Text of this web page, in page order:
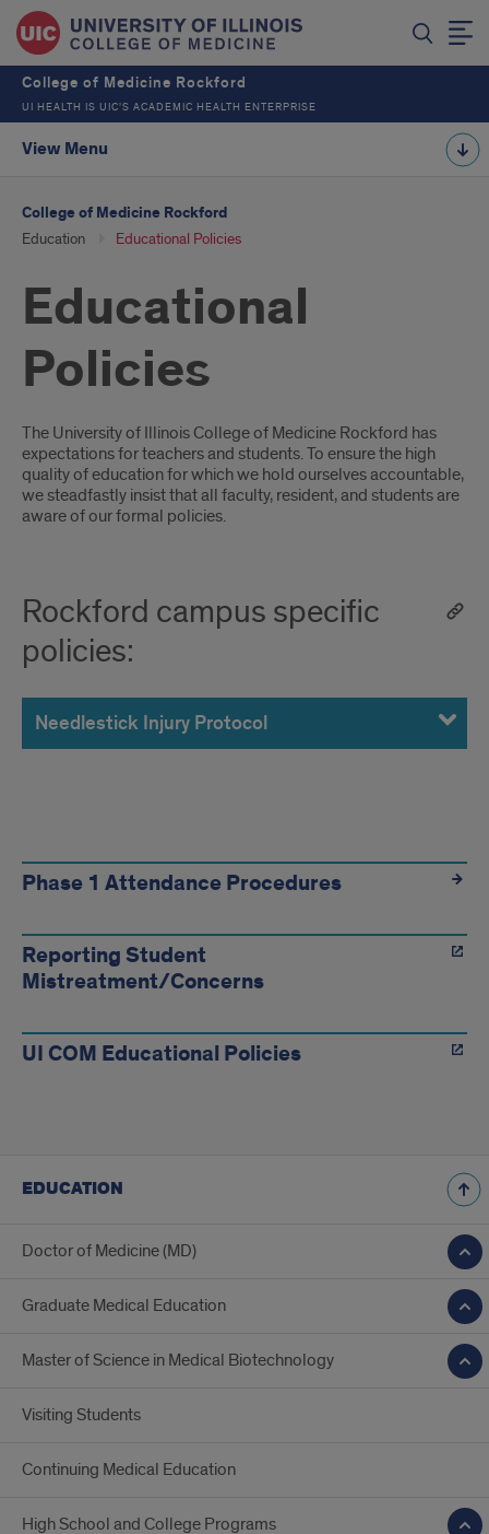
College of Medicine Rockford
UI HEALTH IS UIC’S ACADEMIC HEALTH ENTERPRISE
View Menu
College of Medicine Rockford
Education Educational Policies
Educational
Policies
Introduction
The University of Illinois College of Medicine Rockford has
expectations for teachers and students. To ensure the high
quality of education for which we hold ourselves accountable,
we steadfastly insist that all faculty, resident, and students are
aware of our formal policies.
Rockford campus specific
policies:
Needlestick Injury Protocol
more
information,
visit:
Phase 1 Attendance Procedures
Reporting Student
Mistreatment/Concerns
UI COM Educational Policies
EDUCATION
Doctor of Medicine (MD)
Graduate Medical Education
Master of Science in Medical Biotechnology
Visiting Students
Continuing Medical Education
High School and College Programs